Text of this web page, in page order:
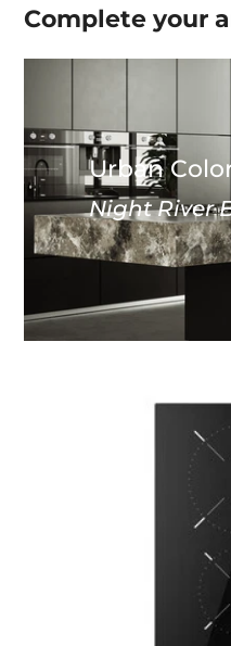
Complete your
Urban
Night River